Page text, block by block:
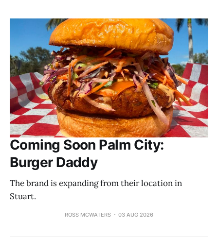
Coming Soon Palm City:
Burger Daddy
The brand is expanding from their location in
Stuart.
ROSS MCWATERS 03 AUG 2026